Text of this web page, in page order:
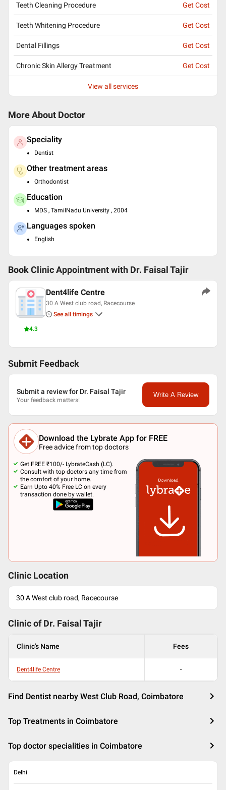
Teeth Cleaning Procedure Get Cost
Teeth Whitening Procedure Get Cost
Dental Fillings Get Cost
Chronic Skin Allergy Treatment Get Cost
View all services
More About Doctor
Speciality
Dentist
Other treatment areas
Orthodontist
Education
MDS , TamilNadu University , 2004
Languages spoken
English
Book Clinic Appointment with Dr. Faisal Tajir
4.3
Dent4life Centre
30 A West club road, Racecourse
See all timings
Submit Feedback
Submit a review for Dr. Faisal Tajir
Your feedback matters!
Write A Review
Download the Lybrate App for FREE
Free advice from top doctors
Get FREE ₹100/- LybrateCash (LC).
Consult with top doctors any time from
the comfort of your home.
Earn Upto 40% Free LC on every
transaction done by wallet.
Clinic Location
30 A West club road, Racecourse
Clinic of Dr. Faisal Tajir
Clinic's Name Fees
Dent4life Centre -
Find Dentist nearby West Club Road, Coimbatore
Top Treatments in Coimbatore
Top doctor specialities in Coimbatore
Delhi